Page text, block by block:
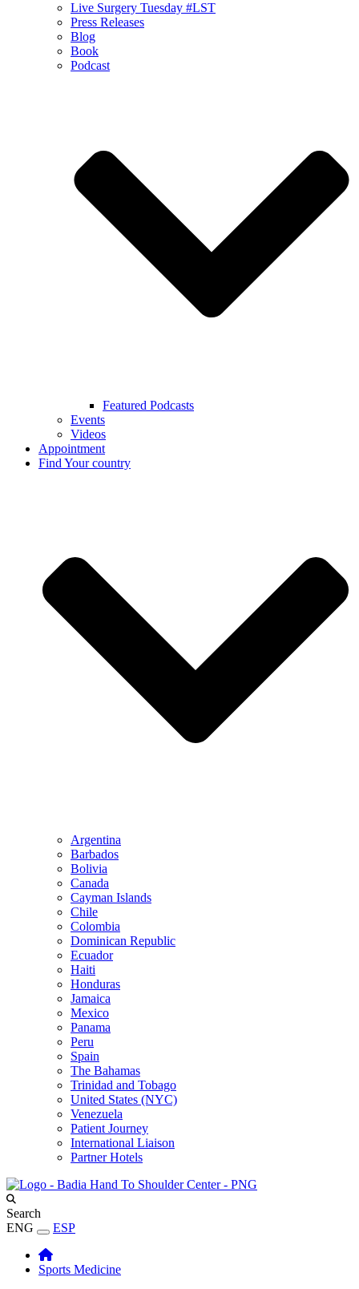
Live Surgery Tuesday #LST
Press Releases
Blog
Book
Podcast
Featured Podcasts
Events
Videos
Appointment
Find Your country
Argentina
Barbados
Bolivia
Canada
Cayman Islands
Chile
Colombia
Dominican Republic
Ecuador
Haiti
Honduras
Jamaica
Mexico
Panama
Peru
Spain
The Bahamas
Trinidad and Tobago
United States (NYC)
Venezuela
Patient Journey
International Liaison
Partner Hotels
Search
ENG
ESP
Sports Medicine